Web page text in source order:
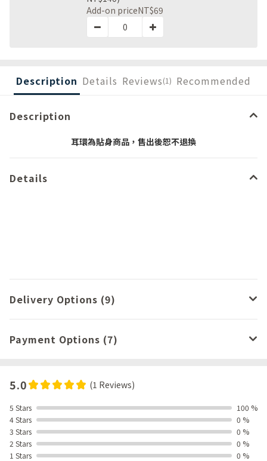
Add-on priceNT$69
Description Details Reviews(1) Recommended
Description
耳環為貼身商品，售出後恕不退換
Details
Delivery Options (9)
Payment Options (7)
5.0 (1 Reviews)
5 Stars
100 %
4 Stars
0 %
3 Stars
0 %
2 Stars
0 %
1 Stars
0 %